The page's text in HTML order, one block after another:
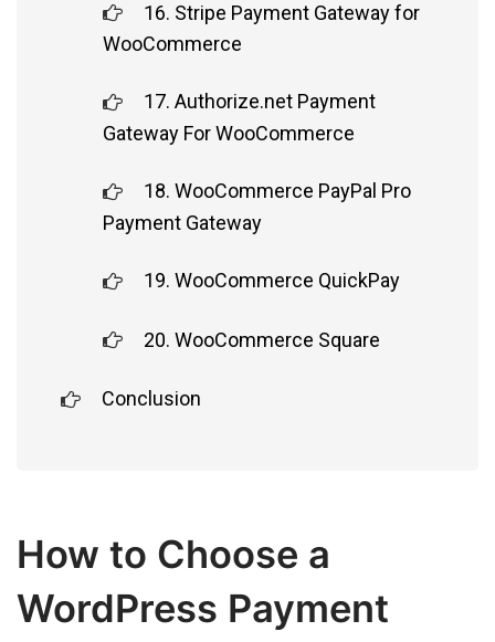
16. Stripe Payment Gateway for
WooCommerce
17. Authorize.net Payment
Gateway For WooCommerce
18. WooCommerce PayPal Pro
Payment Gateway
19. WooCommerce QuickPay
20. WooCommerce Square
Conclusion
How to Choose a
WordPress Payment